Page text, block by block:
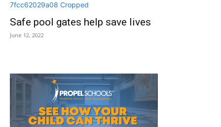
Safe pool gates help save lives
June 12, 2022